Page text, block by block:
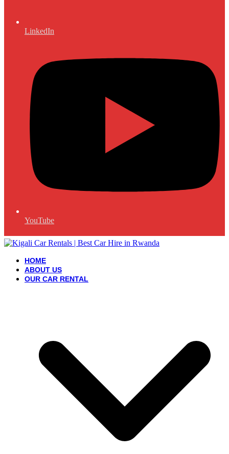
LinkedIn
YouTube
HOME
ABOUT US
OUR CAR RENTAL